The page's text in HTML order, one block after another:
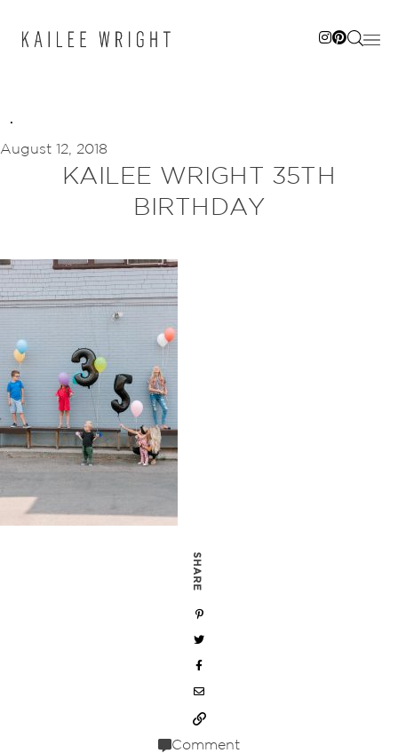
August 12, 2018
KAILEE WRIGHT 35TH
BIRTHDAY
SHARE
Comment